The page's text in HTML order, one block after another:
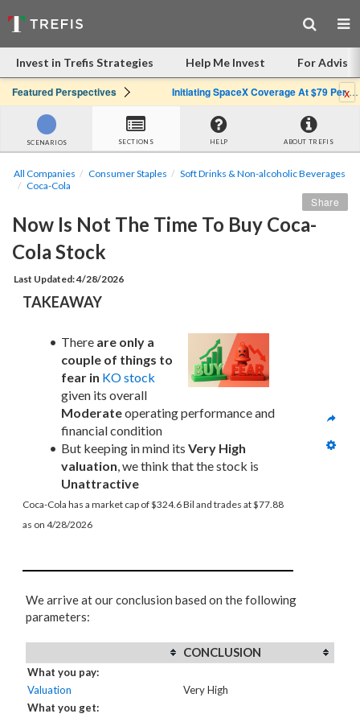
Invest in Trefis Strategies Help Me Invest For
Featured Perspectives Initiating SpaceX Coverage At $79 Per Share: Great Company, Overpriced Stockx
SCENARIOS SECTIONS HELP ABOUT TREFIS
All Companies Consumer Staples
Soft Drinks & Non-alcoholic Beverages
Coca-Cola
Now Is Not The Time To Buy Coca-
Cola Stock
Last Updated: 4/28/2026
Share
TAKEAWAY
There are only a
couple of things to
fear in KO stock
Moderate operating performance and
financial condition
But keeping in mind its Very High
valuation
Unattractive
Coca-Cola has a market cap of $324.6 Bil and trades at $77.88
as on 4/28/2026
We arrive at our conclusion based on the following
parameters:
CONCLUSION
What you pay:
Valuation
Very High
What you get: